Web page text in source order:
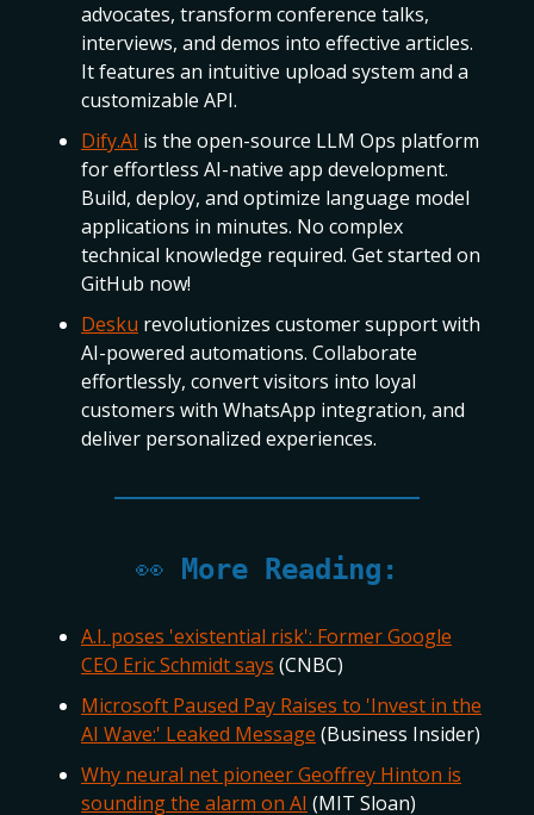
advocates, transform conference talks,
interviews, and demos into effective articles.
It features an intuitive upload system and a
customizable API.
Dify.AI is the open-source LLM Ops platform
for effortless AI-native app development.
Build, deploy, and optimize language model
applications in minutes. No complex
technical knowledge required. Get started on
GitHub now!
Desku revolutionizes customer support with
AI-powered automations. Collaborate
effortlessly, convert visitors into loyal
customers with WhatsApp integration, and
deliver personalized experiences.
👀 More Reading:
A.I. poses 'existential risk': Former Google
CEO Eric Schmidt says (CNBC)
Microsoft Paused Pay Raises to 'Invest in the
AI Wave:' Leaked Message (Business Insider)
Why neural net pioneer Geoffrey Hinton is
sounding the alarm on AI (MIT Sloan)